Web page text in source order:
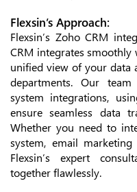
Flexsin’s Approach:
Flexsin’s Zoho CRM
CRM integrates
unified view of your data
departments. Our
system integrations,
ensure seamless data
Whether you need to
system, email
Flexsin’s expert
together flawlessly.